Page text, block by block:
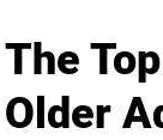
The
Older